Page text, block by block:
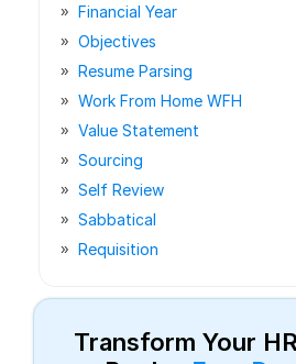
Financial Year
Objectives
Resume Parsing
Work From Home WFH
Value Statement
Sourcing
Self Review
Sabbatical
Requisition
Transform Your